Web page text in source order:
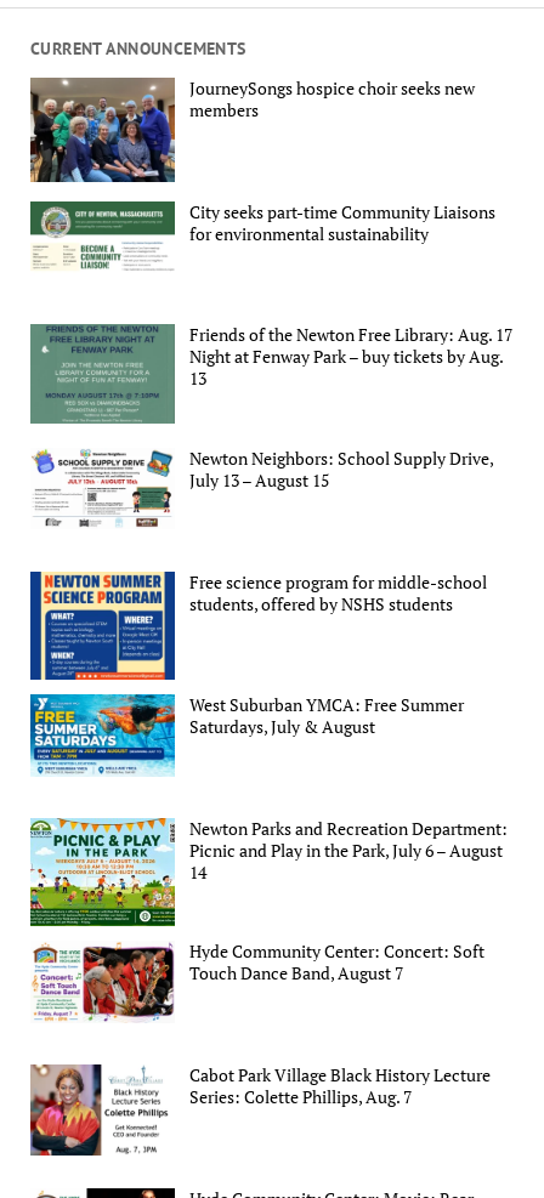
CURRENT ANNOUNCEMENTS
JourneySongs hospice choir seeks new
members
City seeks part-time Community Liaisons
for environmental sustainability
Friends of the Newton Free Library: Aug. 17
Night at Fenway Park – buy tickets by Aug.
13
Newton Neighbors: School Supply Drive,
July 13 – August 15
Free science program for middle-school
students, offered by NSHS students
West Suburban YMCA: Free Summer
Saturdays, July & August
Newton Parks and Recreation Department:
Picnic and Play in the Park, July 6 – August
14
Hyde Community Center: Concert: Soft
Touch Dance Band, August 7
Cabot Park Village Black History Lecture
Series: Colette Phillips, Aug. 7